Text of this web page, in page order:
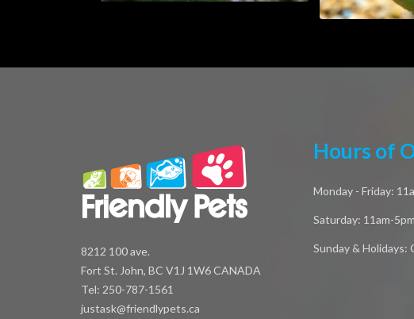
8212 100 ave.
Fort St. John, BC V1J 1W6 CANADA
Tel: 250-787-1561
justask@friendlypets.ca
Hours of
Monday - Friday:
Saturday: 11am-5pm
Sunday & Holidays: